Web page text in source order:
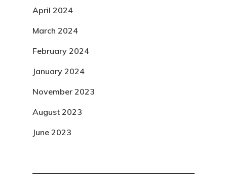
April 2024
March 2024
February 2024
January 2024
November 2023
August 2023
June 2023